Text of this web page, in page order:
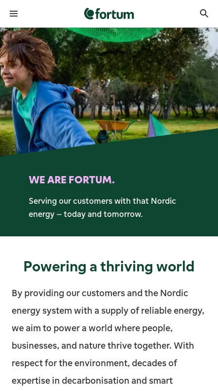
Fortum front page
WE ARE FORTUM.
Serving our customers with that Nordic
energy – today and tomorrow.
Powering a thriving world
By providing our customers and the Nordic
energy system with a supply of reliable energy,
we aim to power a world where people,
businesses, and nature thrive together. With
respect for the environment, decades of
expertise in decarbonisation and smart